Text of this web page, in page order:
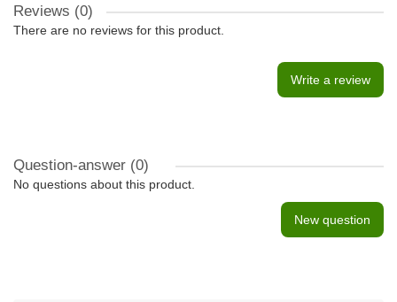
Reviews (0)
There are no reviews for this product.
Write a review
Question-answer (0)
No questions about this product.
New question